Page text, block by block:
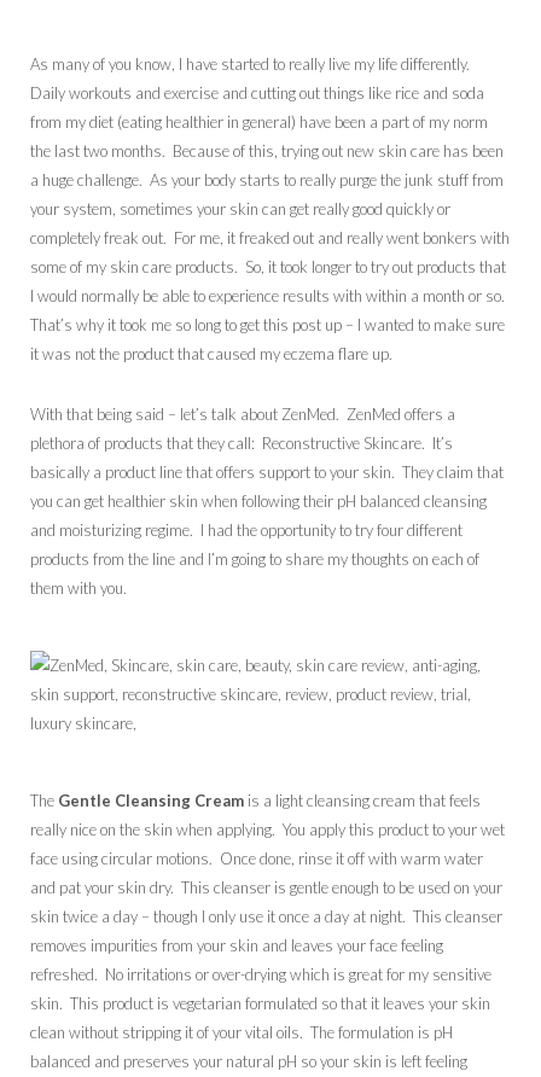
As many of you know, I have started to really live my life differently.
Daily workouts and exercise and cutting out things like rice and soda
from my diet (eating healthier in general) have been a part of my norm
the last two months. Because of this, trying out new skin care has been
a huge challenge. As your body starts to really purge the junk stuff from
your system, sometimes your skin can get really good quickly or
completely freak out. For me, it freaked out and really went bonkers with
some of my skin care products. So, it took longer to try out products that
I would normally be able to experience results with within a month or so.
That’s why it took me so long to get this post up – I wanted to make sure
it was not the product that caused my eczema flare up.
With that being said – let’s talk about ZenMed. ZenMed offers a
plethora of products that they call: Reconstructive Skincare. It’s
basically a product line that offers support to your skin. They claim that
you can get healthier skin when following their pH balanced cleansing
and moisturizing regime. I had the opportunity to try four different
products from the line and I’m going to share my thoughts on each of
them with you.
The Gentle Cleansing Cream is a light cleansing cream that feels
really nice on the skin when applying. You apply this product to your wet
face using circular motions. Once done, rinse it off with warm water
and pat your skin dry. This cleanser is gentle enough to be used on your
skin twice a day – though I only use it once a day at night. This cleanser
removes impurities from your skin and leaves your face feeling
refreshed. No irritations or over-drying which is great for my sensitive
skin. This product is vegetarian formulated so that it leaves your skin
clean without stripping it of your vital oils. The formulation is pH
balanced and preserves your natural pH so your skin is left feeling